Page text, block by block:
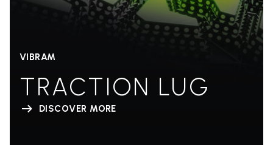
VIBRAM
TRACTION LUG
DISCOVER MORE